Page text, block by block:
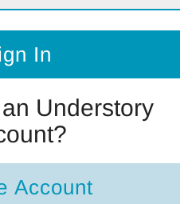
Understory
Account